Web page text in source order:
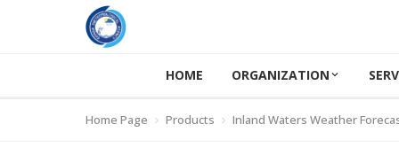
HOME ORGANIZATION
Home Page Products Inland Waters Weather